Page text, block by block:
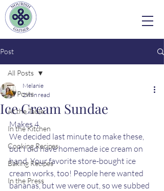
Post
All Posts
At the Table
In the Kitchen
Cooking Recipes
Baking Recipes
In the Press
All Posts
Ice Cream Sundae
Melanie
2 min read
Makes 4
We decided last minute to make these,
but I did have homemade ice cream on
hand. Your favorite store-bought ice
cream works, too! People here wanted
bananas, but we were out, so we subbed